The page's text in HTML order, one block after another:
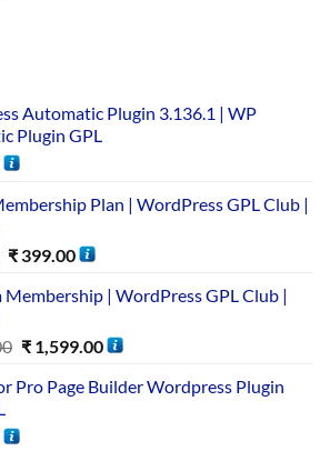
Automatic Plugin 3.136.1 | WP
Plugin GPL
Plan | WordPress GPL Club |
₹399.00
Membership | WordPress GPL Club |
₹1,599.00
Pro Page Builder Wordpress Plugin